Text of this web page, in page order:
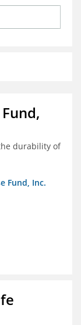
durability of
Fund, Inc.